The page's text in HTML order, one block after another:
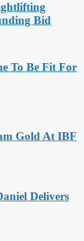
Bid
To Be Fit For
Gold At IBF
Delivers